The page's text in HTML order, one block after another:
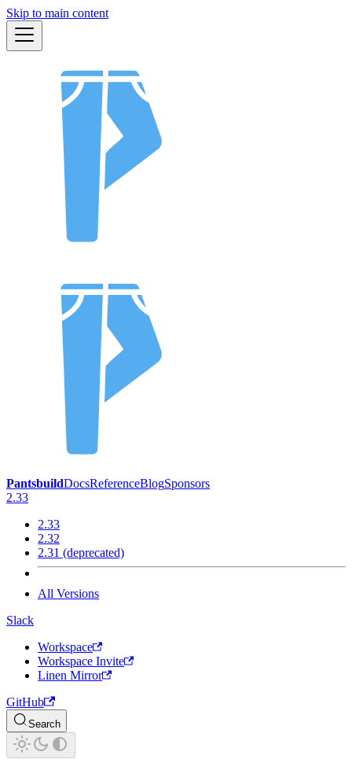
Skip to main content
PantsbuildDocsReferenceBlogSponsors
2.33
2.33
2.32
2.31 (deprecated)
All Versions
Slack
Workspace
Workspace Invite
Linen Mirror
GitHub
Search